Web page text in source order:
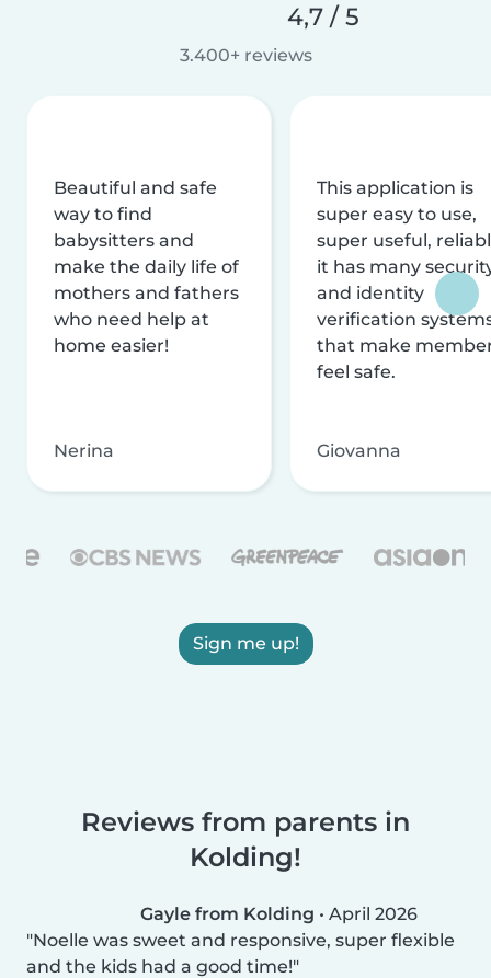
4,7 / 5
3.400+ reviews
Beautiful and safe
way to find
babysitters and
make the daily life of
mothers and fathers
who need help at
home easier!
Nerina
This application is
super easy to use,
super useful,
it has many
and identity
verification
that make
feel safe.
Giovanna
Sign me up!
Reviews from parents in
Kolding!
Gayle from Kolding • April 2026
Noelle was sweet and responsive, super flexible
and the kids had a good time!